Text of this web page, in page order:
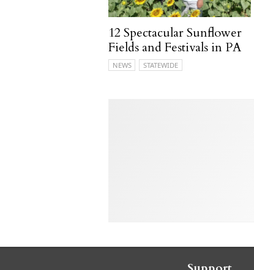
12 Spectacular Sunflower
Fields and Festivals in PA
NEWS STATEWIDE